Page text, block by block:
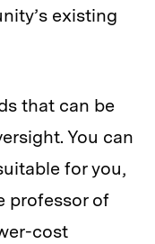
existing
that can be
You can
for you,
professor of
cost